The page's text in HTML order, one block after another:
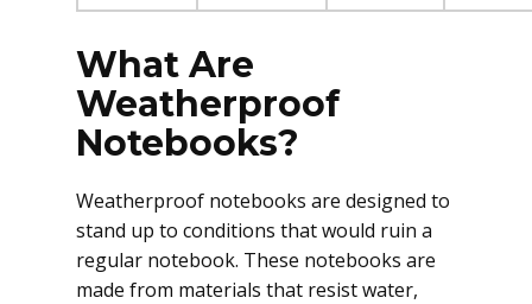
What Are
Weatherproof
Notebooks?
Weatherproof notebooks are designed to
stand up to conditions that would ruin a
regular notebook. These notebooks are
made from materials that resist water,